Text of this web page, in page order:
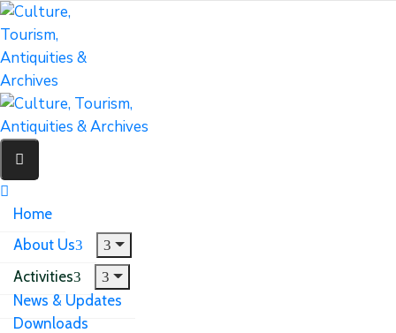
Home
About Us
Activities
News & Updates
Downloads